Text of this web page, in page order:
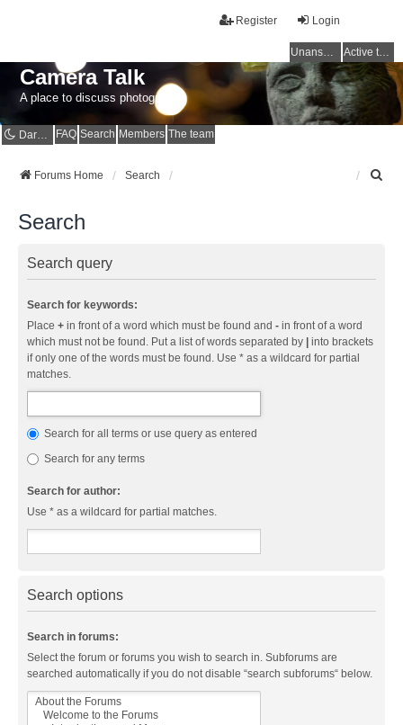
Login
Register
Unanswered topics Active topics
Camera Talk
A place to discuss photography
Dark mode FAQ Search Members The team
Forums Home Search
Search
Search query
Search for keywords:
Place + in front of a word which must be found and - in front of a word
which must not be found. Put a list of words separated by | into brackets
if only one of the words must be found. Use * as a wildcard for partial
matches.
Search for all terms or use query as entered
Search for any terms
Search for author:
Use * as a wildcard for partial matches.
Search options
Search in forums:
Select the forum or forums you wish to search in. Subforums are
searched automatically if you do not disable “search subforums“ below.